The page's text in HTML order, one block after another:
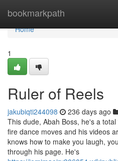
bookmarkpath
Home
Home
1
Ruler of Reels
jakubiqti244098 236 days ago
This dude, Abah Boss, he's a
fire dance moves and his videos
knows how to make you laugh,
through his page. He's